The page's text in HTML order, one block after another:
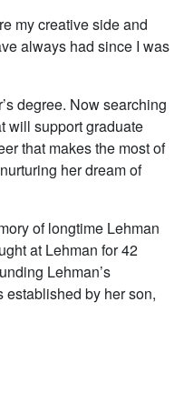
my creative side and
always had since I was
degree. Now searching
will support graduate
that makes the most of
her dream of
of longtime Lehman
at Lehman for 42
Lehman’s
established by her son,